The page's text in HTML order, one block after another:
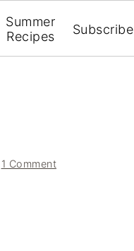
Summer
Recipes
Subscribe
1 Comment